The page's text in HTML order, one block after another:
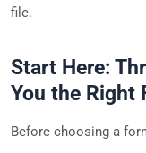
file.
Start Here:
You the Right
Before choosing a